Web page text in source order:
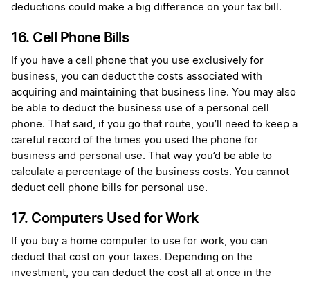
deductions could make a big difference on your tax bill.
16. Cell Phone Bills
If you have a cell phone that you use exclusively for
business, you can deduct the costs associated with
acquiring and maintaining that business line. You may also
be able to deduct the business use of a personal cell
phone. That said, if you go that route, you’ll need to keep a
careful record of the times you used the phone for
business and personal use. That way you’d be able to
calculate a percentage of the business costs. You cannot
deduct cell phone bills for personal use.
17. Computers Used for Work
If you buy a home computer to use for work, you can
deduct that cost on your taxes. Depending on the
investment, you can deduct the cost all at once in the